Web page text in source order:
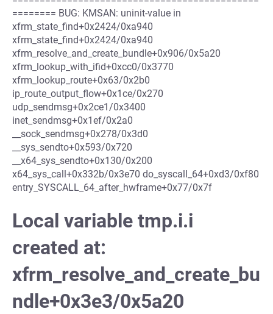
======== BUG: KMSAN: uninit-value in
xfrm_state_find+0x2424/0xa940
xfrm_state_find+0x2424/0xa940
xfrm_resolve_and_create_bundle+0x906/0x5a20
xfrm_lookup_with_ifid+0xcc0/0x3770
xfrm_lookup_route+0x63/0x2b0
ip_route_output_flow+0x1ce/0x270
udp_sendmsg+0x2ce1/0x3400
inet_sendmsg+0x1ef/0x2a0
__sock_sendmsg+0x278/0x3d0
__sys_sendto+0x593/0x720
__x64_sys_sendto+0x130/0x200
x64_sys_call+0x332b/0x3e70 do_syscall_64+0xd3/0xf80
entry_SYSCALL_64_after_hwframe+0x77/0x7f
Local variable tmp.i.i
created at:
xfrm_resolve_and_create_bu
ndle+0x3e3/0x5a20